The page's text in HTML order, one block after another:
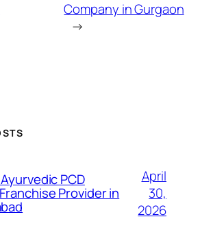
Company in Gurgaon
→
PCD
Provider in
April
30,
2026